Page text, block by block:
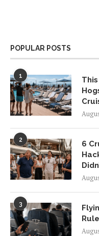
POPULAR POSTS
1
2
6
3